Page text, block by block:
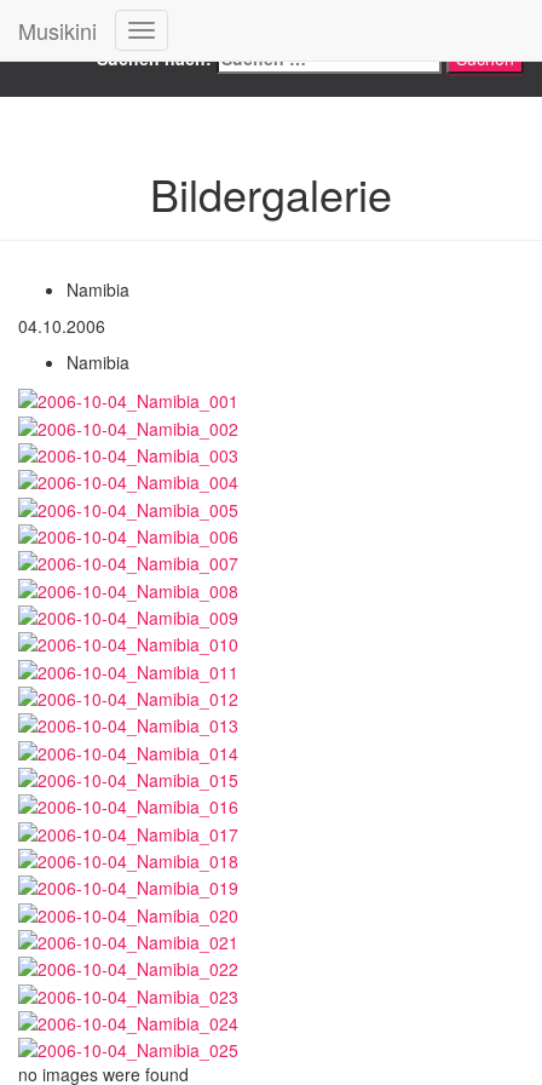
Search
Suchen nach:
Musikini
Navigation
umschalten
Bildergalerie
Namibia
04.10.2006
Namibia
no images were found